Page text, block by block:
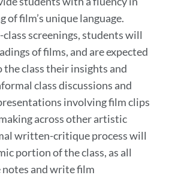
of film’s unique language.
screenings, students will
of films, and are expected
class their insights and
class discussions and
involving film clips
across other artistic
written-critique process will
portion of the class, as all
and write film